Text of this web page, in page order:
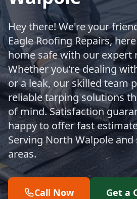
Hey there! We're your
Eagle Roofing Repairs,
home safe with our expert
Whether you're dealing
or a leak, our skilled team
reliable tarping solutions
of mind. Satisfaction
happy to offer fast
Serving North Walpole
areas.
Call Now Get a